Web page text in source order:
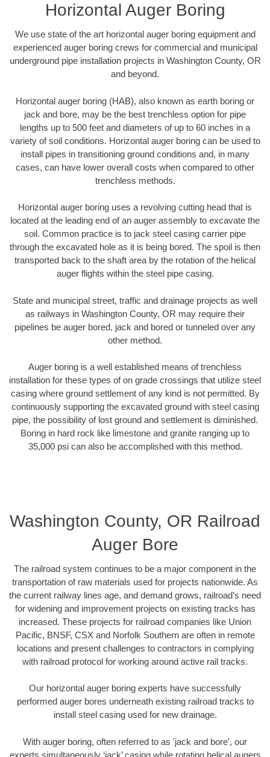
Horizontal Auger Boring
We use state of the art horizontal auger boring equipment and
experienced auger boring crews for commercial and municipal
underground pipe installation projects in Washington County, OR
and beyond.
Horizontal auger boring (HAB), also known as earth boring or
jack and bore, may be the best trenchless option for pipe
lengths up to 500 feet and diameters of up to 60 inches in a
variety of soil conditions. Horizontal auger boring can be used to
install pipes in transitioning ground conditions and, in many
cases, can have lower overall costs when compared to other
trenchless methods.
Horizontal auger boring uses a revolving cutting head that is
located at the leading end of an auger assembly to excavate the
soil. Common practice is to jack steel casing carrier pipe
through the excavated hole as it is being bored. The spoil is then
transported back to the shaft area by the rotation of the helical
auger flights within the steel pipe casing.
State and municipal street, traffic and drainage projects as well
as railways in Washington County, OR may require their
pipelines be auger bored, jack and bored or tunneled over any
other method.
Auger boring is a well established means of trenchless
installation for these types of on grade crossings that utilize steel
casing where ground settlement of any kind is not permitted. By
continuously supporting the excavated ground with steel casing
pipe, the possibility of lost ground and settlement is diminished.
Boring in hard rock like limestone and granite ranging up to
35,000 psi can also be accomplished with this method.
Washington County, OR Railroad
Auger Bore
The railroad system continues to be a major component in the
transportation of raw materials used for projects nationwide. As
the current railway lines age, and demand grows, railroad’s need
for widening and improvement projects on existing tracks has
increased. These projects for railroad companies like Union
Pacific, BNSF, CSX and Norfolk Southern are often in remote
locations and present challenges to contractors in complying
with railroad protocol for working around active rail tracks.
Our horizontal auger boring experts have successfully
performed auger bores underneath existing railroad tracks to
install steel casing used for new drainage.
With auger boring, often referred to as 'jack and bore', our
experts simultaneously ‘jack’ casing while rotating helical augers